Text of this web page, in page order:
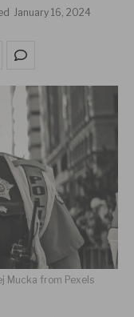
January 16, 2024
Mucka from Pexels